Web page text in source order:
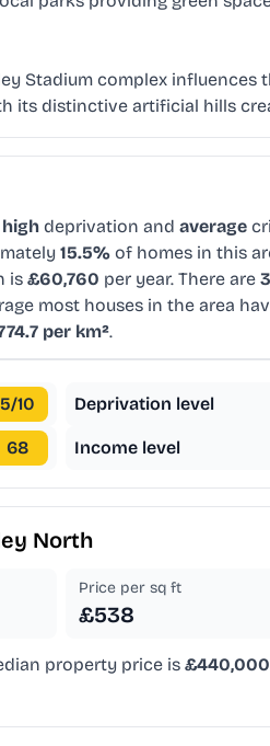
Stadium complex
its distinctive artificial hills
high deprivation and average
15.5% of homes in this
is £60,760 per year. There are
most houses in the area
per km².
5/10
68
Deprivation level
Income level
North
Price per sq ft
£538
property price is £440,000